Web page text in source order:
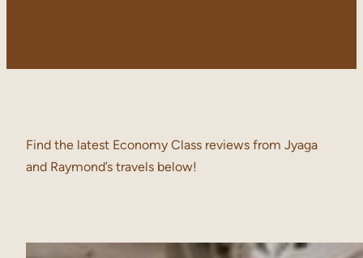
Find the latest Economy Class reviews from Jyaga
and Raymond’s travels below!